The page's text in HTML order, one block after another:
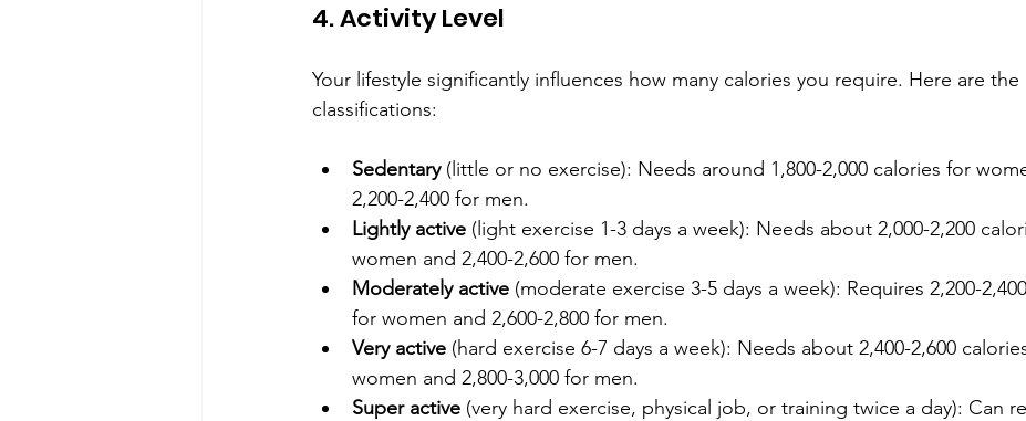
4. Activity Level
Your lifestyle significantly influences how many calories you require. Here are the
classifications:
Sedentary (little or no exercise): Needs around 1,800-2,000 calories for
2,200-2,400 for men.
Lightly active (light exercise 1-3 days a week): Needs about 2,000-2,200
women and 2,400-2,600 for men.
Moderately active (moderate exercise 3-5 days a week): Requires 2,200-
for women and 2,600-2,800 for men.
Very active (hard exercise 6-7 days a week): Needs about 2,400-2,600
women and 2,800-3,000 for men.
Super active (very hard exercise, physical job, or training twice a day): Can